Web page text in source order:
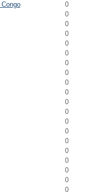
0
0
0
0
0
0
0
0
0
0
0
0
0
0
0
0
0
0
0
0